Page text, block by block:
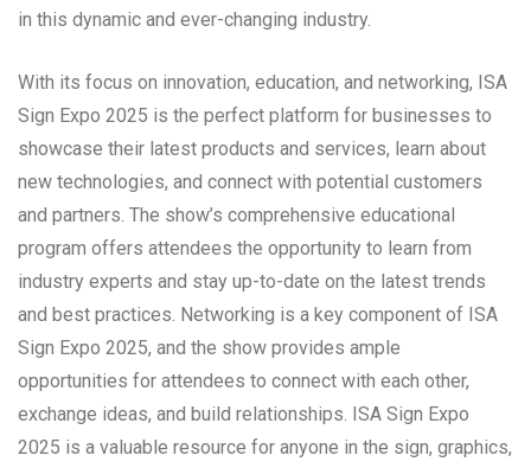
in this dynamic and ever-changing industry.
With its focus on innovation, education, and networking, ISA
Sign Expo 2025 is the perfect platform for businesses to
showcase their latest products and services, learn about
new technologies, and connect with potential customers
and partners. The show’s comprehensive educational
program offers attendees the opportunity to learn from
industry experts and stay up-to-date on the latest trends
and best practices. Networking is a key component of ISA
Sign Expo 2025, and the show provides ample
opportunities for attendees to connect with each other,
exchange ideas, and build relationships. ISA Sign Expo
2025 is a valuable resource for anyone in the sign, graphics,